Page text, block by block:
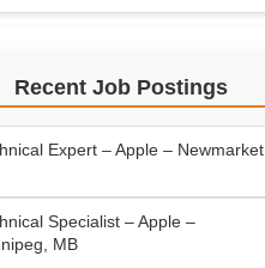
Recent Job Postings
Expert – Apple – Newmarket,
Specialist – Apple –
MB